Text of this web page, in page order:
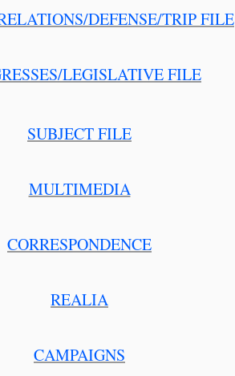
DEFENSE/TRIP FILE
LEGISLATIVE FILE
SUBJECT FILE
MULTIMEDIA
CORRESPONDENCE
REALIA
CAMPAIGNS